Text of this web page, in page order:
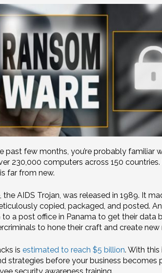
past few months, you’re probably familiar
230,000 computers across 150
far from new.
AIDS Trojan, was released in 1989. It
copied, packaged, and posted.
a post office in Panama to get their data
to hone their craft and create new
is estimated to reach $5 billion. With this
strategies before your business becomes
security awareness training.